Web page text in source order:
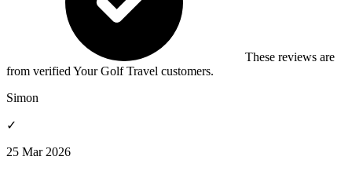
These reviews are
from verified Your Golf Travel customers.
Simon
✓
25 Mar 2026